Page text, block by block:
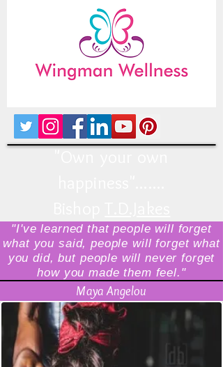
"I've learned that people will forget
what you said, people will forget what
you did, but people will never forget
how you made them feel."
Maya Angelou